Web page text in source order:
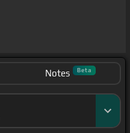
Notes Beta